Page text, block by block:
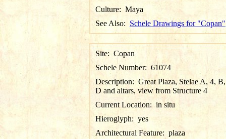
Culture: Maya
See Also: Schele Drawings for "Copan"
Site: Copan
Schele Number: 61074
Description: Great Plaza, Stelae A, 4,
D and altars, view from Structure 4
Current Location: in situ
Hieroglyph: yes
Architectural Feature: plaza